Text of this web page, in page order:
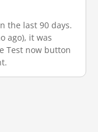
the last 90 days.
ago), it was
Test now button